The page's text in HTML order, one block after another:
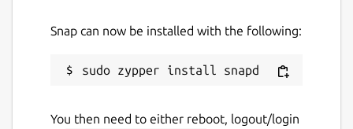
Snap can now be installed with the following:
You then need to either reboot, logout/login